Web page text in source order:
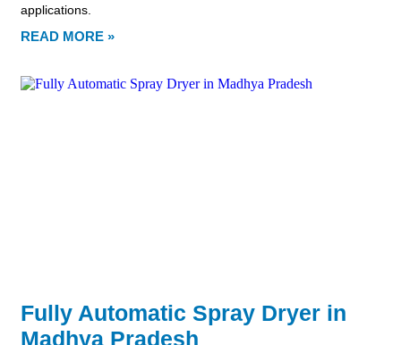
applications.
READ MORE »
Fully Automatic Spray Dryer in
Madhya Pradesh